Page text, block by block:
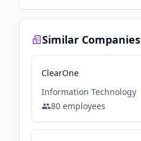
Similar Companies
ClearOne
Information Technology
80 employees